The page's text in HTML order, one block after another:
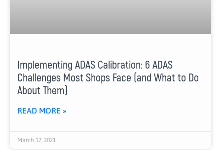
Implementing ADAS Calibration: 6 ADAS
Challenges Most Shops Face (and What to Do
About Them)
READ MORE »
March 17, 2021